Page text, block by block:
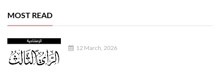
MOST READ
12 March, 2026